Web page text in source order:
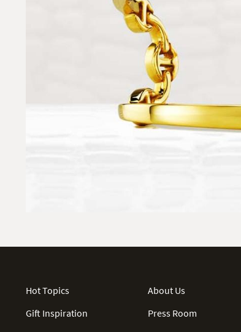
Hot Topics
Gift Inspiration
About Us
Press Room